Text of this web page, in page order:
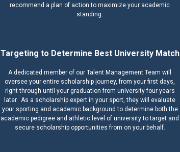
recommend a plan of action to maximize your academic
standing.
Targeting to Determine Best University Match
A dedicated member of our Talent Management Team will
oversee your entire scholarship journey, from your first days,
right through until your graduation from university four years
later. As a scholarship expert in your sport, they will evaluate
your sporting and academic background to determine both the
academic pedigree and athletic level of university to target and
secure scholarship opportunities from on your behalf.